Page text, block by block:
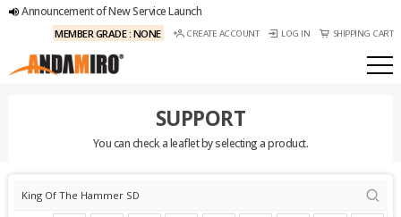
Announcement of New Service Launch
MEMBER GRADE : NONE CREATE ACCOUNT LOG IN SHIPPING CART
SUPPORT
You can check a leaflet by selecting a product.